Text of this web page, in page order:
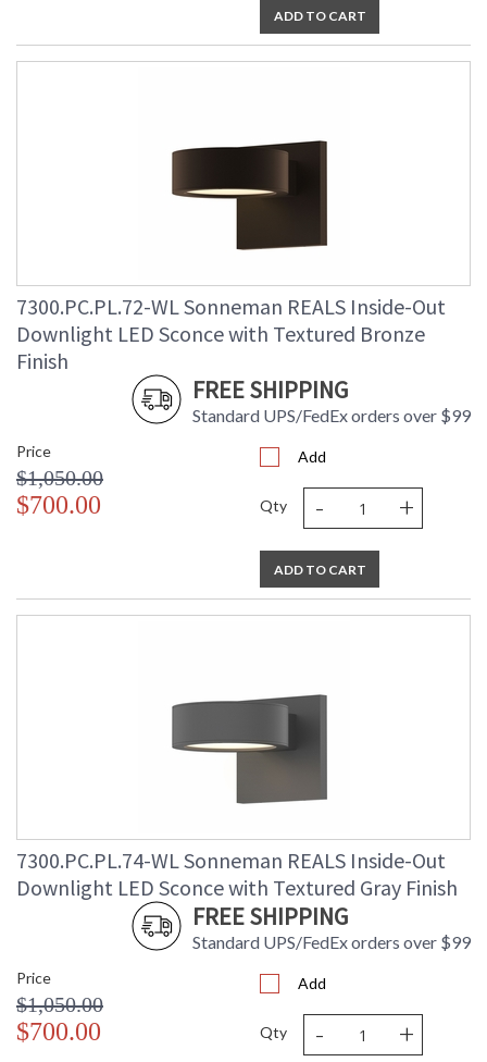
ADD TO CART
7300.PC.PL.72-WL Sonneman REALS Inside-Out
Downlight LED Sconce with Textured Bronze
Finish
FREE SHIPPING
Standard UPS/FedEx orders over $99
Price
$1,050.00
$700.00
Add
Qty - +
ADD TO CART
7300.PC.PL.74-WL Sonneman REALS Inside-Out
Downlight LED Sconce with Textured Gray Finish
FREE SHIPPING
Standard UPS/FedEx orders over $99
Price
$1,050.00
$700.00
Add
Qty - +